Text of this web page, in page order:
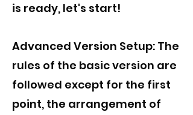
is ready, let's start!
Advanced Version Setup: The
rules of the basic version are
followed except for the first
point, the arrangement of